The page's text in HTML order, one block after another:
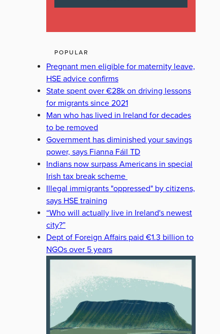
ECONOMIC CRISIS ENERGY CRISIS ENERGY PRICES
POPULAR
Pregnant men eligible for maternity leave,
HSE advice confirms
State spent over €28k on driving lessons
for migrants since 2021
Man who has lived in Ireland for decades
to be removed
Government has diminished your savings
power, says Fianna Fáil TD
Indians now surpass Americans in special
Irish tax break scheme
Illegal immigrants "oppressed" by citizens,
says HSE training
“Who will actually live in Ireland's newest
city?”
Dept of Foreign Affairs paid €1.3 billion to
NGOs over 5 years